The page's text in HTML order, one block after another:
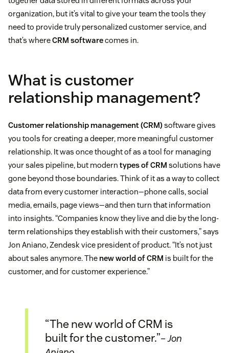
organization, but it’s vital to give your team the tools they
need to provide truly personalized customer service, and
that’s whereCRM softwarecomes in.
What is customer
relationship management?
Customer relationship management (CRM)software gives
you tools for creating a deeper, more meaningful customer
relationship. It was once thought of as a tool for managing
your sales pipeline, but modern types of CRM solutions have
gone beyond those boundaries. Think of it as a way to collect
data from every customer interaction—phone calls, social
media, emails, page views—and then turn that information
into insights. “Companies know they live and die by the long-
term relationships they establish with their customers,” says
Jon Aniano, Zendesk vice president of product. “It’s not just
about sales anymore. The new world of CRM is built for the
customer, and for customer experience.”
“The new world of CRM is
built for the customer.”– Jon